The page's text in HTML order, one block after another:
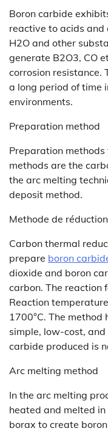
Boron carbide
reactive to acids and
H2O and other
generate B2O3, CO
corrosion resistance.
a long period of time
environments.
Preparation method
Preparation methods
methods are the
the arc melting
deposit method.
Methode de
Carbon thermal
prepare boron
dioxide and boron
carbon. The reaction
Reaction
1700°C. The
simple, low-cost,
carbide produced is
Arc melting method
In the arc melting
heated and melted
borax to create